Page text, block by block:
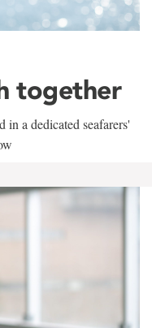
together
a dedicated seafarers'